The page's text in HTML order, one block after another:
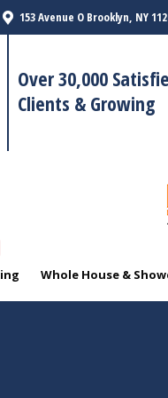
153 Avenue O Brooklyn, NY
Over 30,000
Clients & Growing
Whole House &
Whole House &